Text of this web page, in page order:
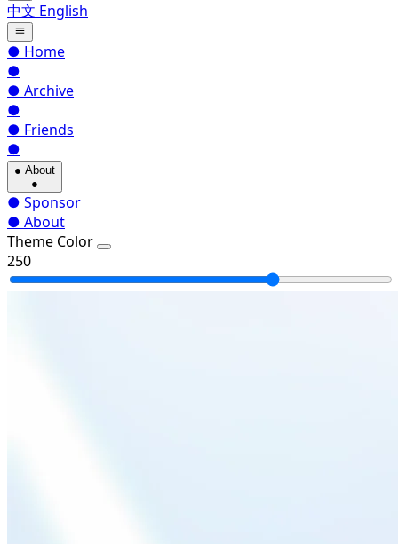
中文 English
● Home
●
● Archive
●
● Friends
●
● About
●
● Sponsor
● About
Theme Color
250